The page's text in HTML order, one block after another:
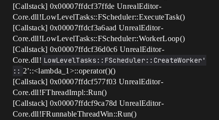
[Callstack] 0x00007ffdcf37ffde UnrealEditor-
Core.dll!LowLevelTasks::FScheduler::ExecuteTask()
[Callstack] 0x00007ffdcf3a6aad UnrealEditor-
Core.dll!LowLevelTasks::FScheduler::WorkerLoop()
[Callstack] 0x00007ffdcf36d0c6 UnrealEditor-
Core.dll! LowLevelTasks::FScheduler::CreateWorker'
:: 2’::<lambda_1>::operator()()
[Callstack] 0x00007ffdcf577f03 UnrealEditor-
Core.dll!FThreadImpl::Run()
[Callstack] 0x00007ffdcf9ca78d UnrealEditor-
Core.dll!FRunnableThreadWin::Run()